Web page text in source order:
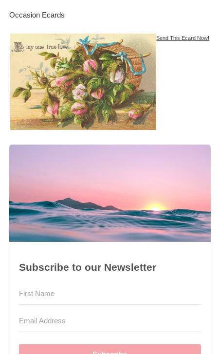
Occasion Ecards
Send This Ecard Now!
Subscribe to our Newsletter